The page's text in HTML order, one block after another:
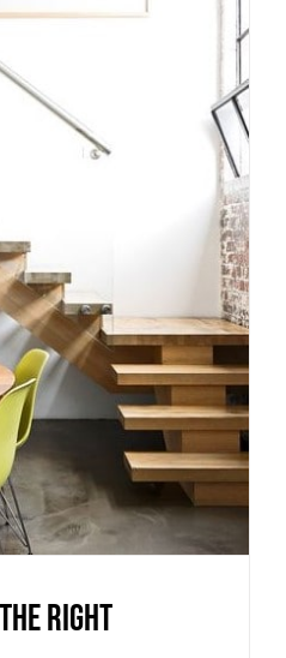
the right
for your
home
the right